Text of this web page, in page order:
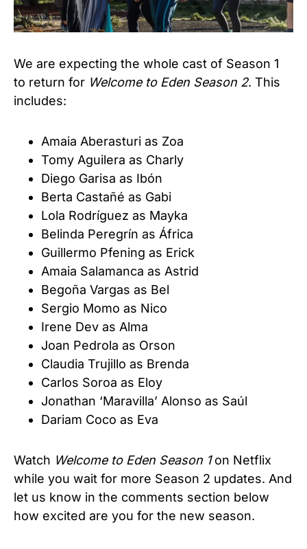
We are expecting the whole cast of Season 1
to return for Welcome to Eden Season 2. This
includes:
Amaia Aberasturi as Zoa
Tomy Aguilera as Charly
Diego Garisa as Ibón
Berta Castañé as Gabi
Lola Rodríguez as Mayka
Belinda Peregrín as África
Guillermo Pfening as Erick
Amaia Salamanca as Astrid
Begoña Vargas as Bel
Sergio Momo as Nico
Irene Dev as Alma
Joan Pedrola as Orson
Claudia Trujillo as Brenda
Carlos Soroa as Eloy
Jonathan ‘Maravilla’ Alonso as Saúl
Dariam Coco as Eva
Watch Welcome to Eden Season 1on Netflix
while you wait for more Season 2 updates. And
let us know in the comments section below
how excited are you for the new season.